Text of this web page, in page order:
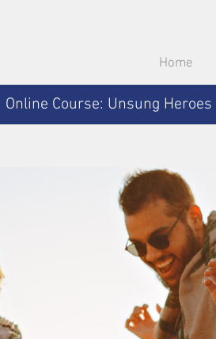
Home
Online Course: Unsung Heroes